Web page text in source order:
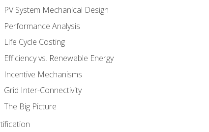
PV System Mechanical Design
Performance Analysis
Life Cycle Costing
Efficiency vs. Renewable Energy
Incentive Mechanisms
Grid Inter-Connectivity
The Big Picture